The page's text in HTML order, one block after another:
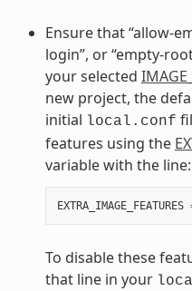
Ensure that “allow-
login”, or “empty-
your selected
new project, the
initial local.conf
features using the
variable with the line:
EXTRA_IMAGE_FEATURES
To disable these
that line in your